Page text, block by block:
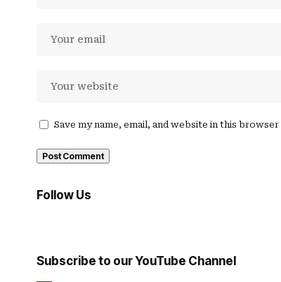
Save my name, email, and website in this
Follow Us
Subscribe to our YouTube Channel